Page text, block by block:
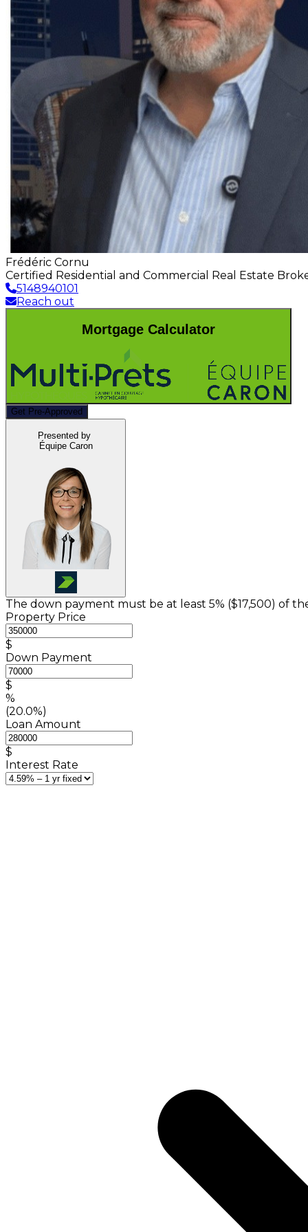
Frédéric Cornu
Certified Residential and Commercial Real Estate
5148940101
Reach out
Mortgage Calculator
Get Pre-Approved
Presented by
Équipe Caron
The down payment must be at least 5% ($17,500) of
Property Price
$
Down Payment
$
%
(20.0%)
Loan Amount
$
Interest Rate